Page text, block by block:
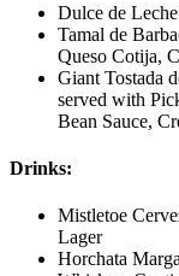
Dulce de
Tamal de
Queso Cotija,
Giant Tostada
served with
Bean Sauce,
Drinks:
Mistletoe
Lager
Horchata